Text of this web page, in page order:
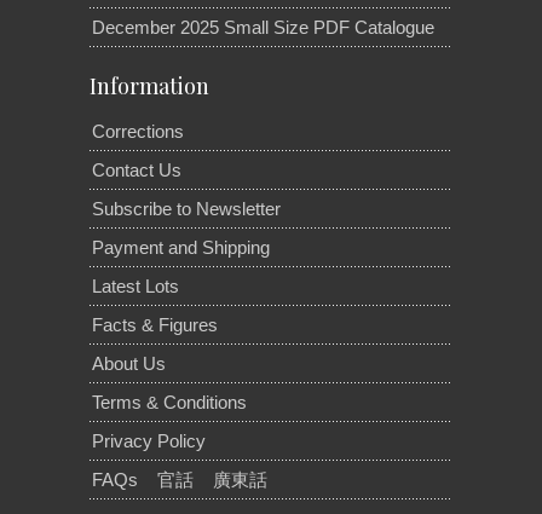
December 2025 Small Size PDF Catalogue
Information
Corrections
Contact Us
Subscribe to Newsletter
Payment and Shipping
Latest Lots
Facts & Figures
About Us
Terms & Conditions
Privacy Policy
FAQs
官話 廣東話